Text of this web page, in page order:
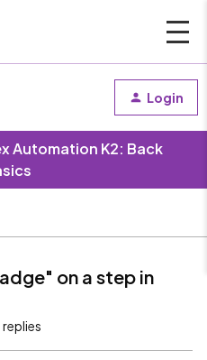
Login
Automation K2: Back
on a step in
replies